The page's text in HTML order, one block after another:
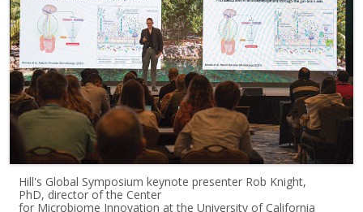
Hill's Global Symposium keynote presenter Rob Knight,
PhD, director of the Center
for Microbiome Innovation at the University of California